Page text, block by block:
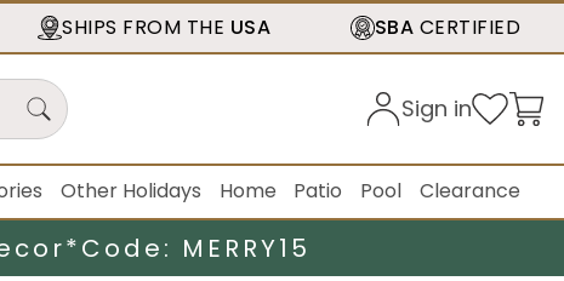
SHIPS FROM THE USA SBA CERTIFIED
Sign in
Other Holidays Home Patio Pool Clearance
Code: MERRY15